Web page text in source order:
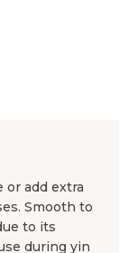
or add extra
Smooth to
to its
during yin